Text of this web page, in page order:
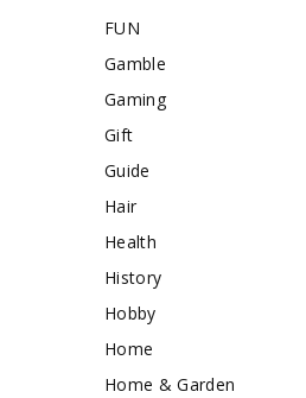
FUN
Gamble
Gaming
Gift
Guide
Hair
Health
History
Hobby
Home
Home & Garden